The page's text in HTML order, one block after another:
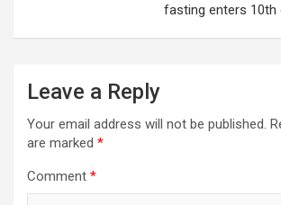
fasting enters 10th
Leave a Reply
Your email address will not be published.
are marked *
Comment *